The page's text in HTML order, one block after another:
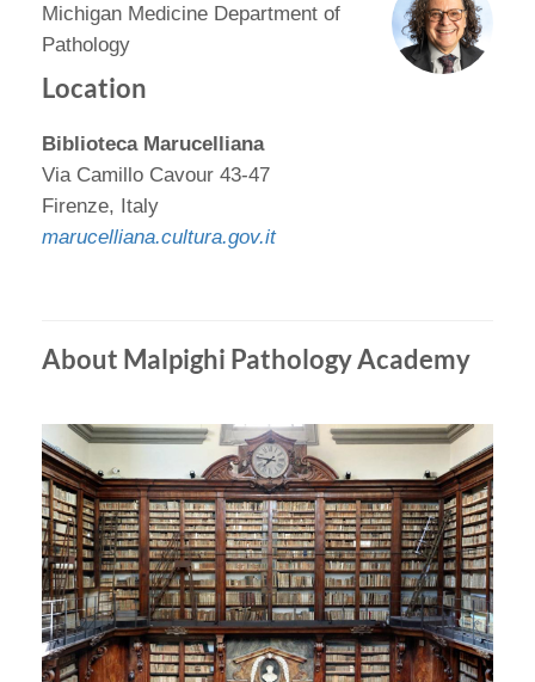
Michigan Medicine Department of
Pathology
Location
Biblioteca Marucelliana
Via Camillo Cavour 43-47
Firenze, Italy
marucelliana.cultura.gov.it
About Malpighi Pathology Academy